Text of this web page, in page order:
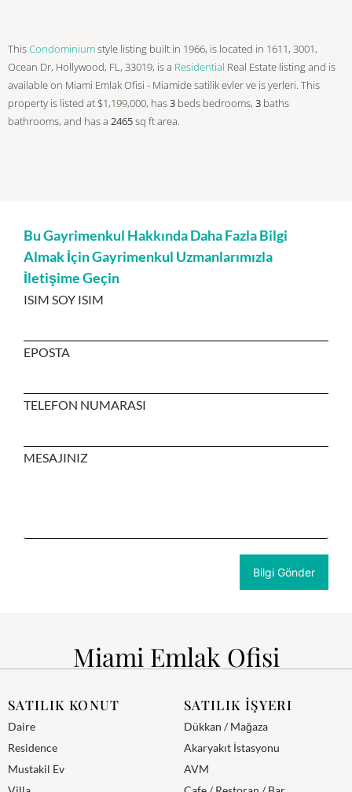
ThisCondominiumstyle listing built in 1966, is located in 1611, 3001,
Ocean Dr, Hollywood, FL, 33019, is a Residential Real Estate listing and is
available on Miami Emlak Ofisi - Miamide satilik evler ve is yerleri. This
property is listed at $1,199,000, has3 beds bedrooms, 3 baths
bathrooms, and has a 2465sq ftarea.
Bu Gayrimenkul Hakkında Daha Fazla Bilgi
Almak İçin Gayrimenkul Uzmanlarımızla
İletişime Geçin
ISIM SOY ISIM
EPOSTA
TELEFON NUMARASI
MESAJINIZ
Miami Emlak Ofisi
SATILIK KONUT
Daire
Residence
Mustakil Ev
SATILIK İŞYERI
Dükkan / Mağaza
Akaryakıt İstasyonu
AVM